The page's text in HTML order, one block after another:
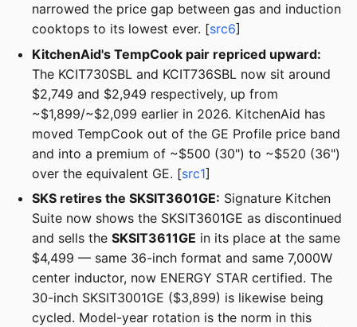
narrowed the price gap between gas and induction
cooktops to its lowest ever. [src6]
KitchenAid's TempCook pair repriced upward:
The KCIT730SBL and KCIT736SBL now sit around
$2,749 and $2,949 respectively, up from
~$1,899/~$2,099 earlier in 2026. KitchenAid has
moved TempCook out of the GE Profile price band
and into a premium of ~$500 (30") to ~$520 (36")
over the equivalent GE. [src1]
SKS retires the SKSIT3601GE: Signature Kitchen
Suite now shows the SKSIT3601GE as discontinued
and sells the SKSIT3611GE in its place at the same
$4,499 — same 36-inch format and same 7,000W
center inductor, now ENERGY STAR certified. The
30-inch SKSIT3001GE ($3,899) is likewise being
cycled. Model-year rotation is the norm in this